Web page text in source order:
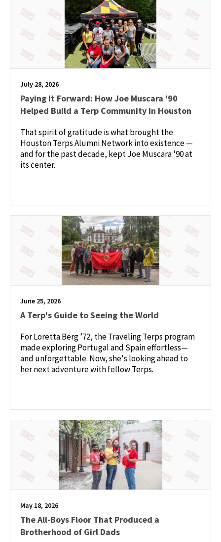
July 28, 2026
Paying It Forward: How Joe Muscara '90
Helped Build a Terp Community in Houston
That spirit of gratitude is what brought the
Houston Terps Alumni Network into existence —
and for the past decade, kept Joe Muscara '90 at
its center.
June 25, 2026
A Terp's Guide to Seeing the World
For Loretta Berg ’72, the Traveling Terps program
made exploring Portugal and Spain effortless—
and unforgettable. Now, she's looking ahead to
her next adventure with fellow Terps.
May 18, 2026
The All-Boys Floor That Produced a
Brotherhood of Girl Dads